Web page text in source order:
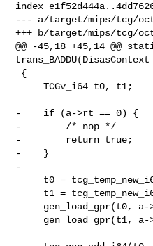
index
--- a/target/mips/tcg/
+++ b/target/mips/tcg/
@@ -45,18 +45,14 @@
     TCGv_i64 t0, t1;
-    if (a->rt == 0) {
-        /* nop */
-        return true;
-    }
-